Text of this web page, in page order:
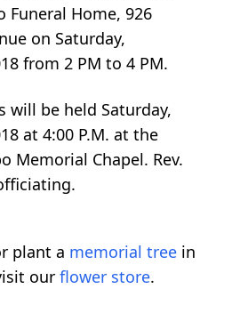
Funeral Home, 926
on Saturday,
from 2 PM to 4 PM.
will be held Saturday,
at 4:00 P.M. at the
Memorial Chapel. Rev.
plant a memorial tree in
our flower store.